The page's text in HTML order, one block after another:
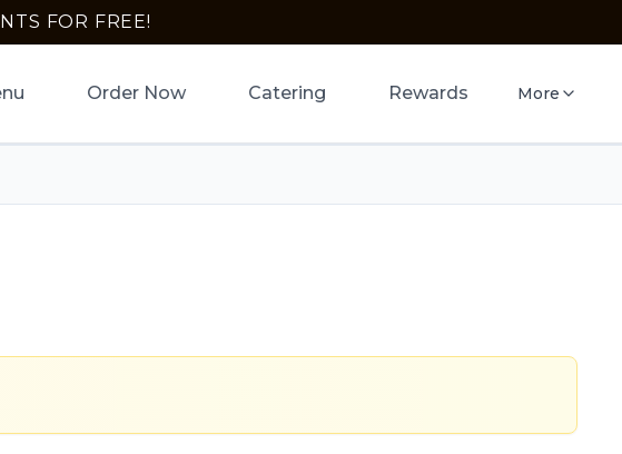
FOR FREE!
Order Now Catering Rewards More